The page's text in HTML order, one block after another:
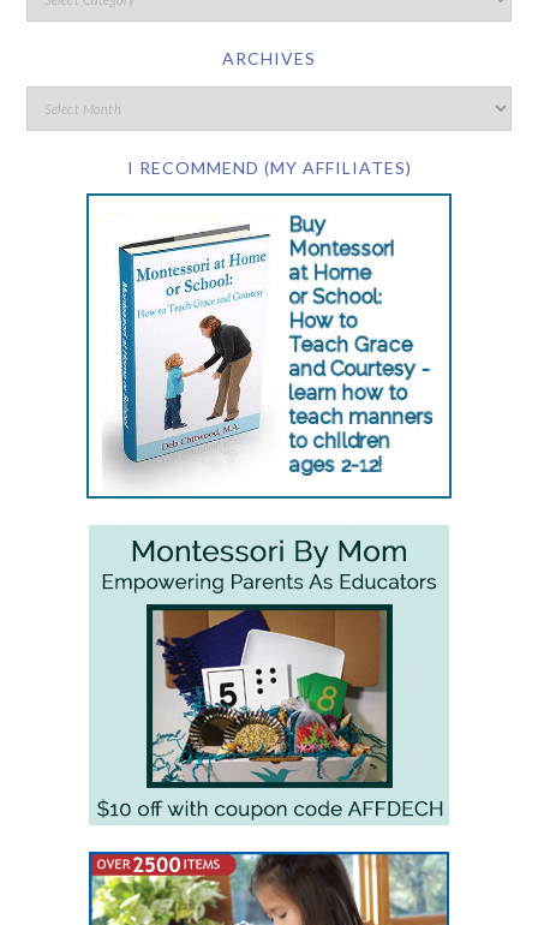
ARCHIVES
I RECOMMEND (MY AFFILIATES)